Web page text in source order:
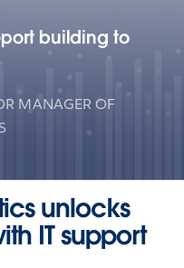
building to
MANAGER OF
unlocks
IT support